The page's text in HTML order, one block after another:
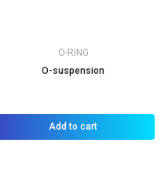
O-RING
O-suspension
Add to cart